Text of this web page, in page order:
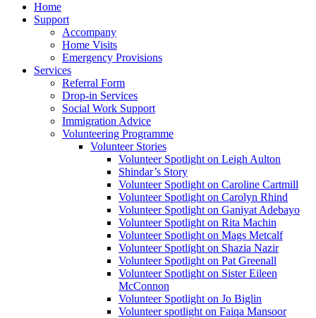
Home
Support
Accompany
Home Visits
Emergency Provisions
Services
Referral Form
Drop-in Services
Social Work Support
Immigration Advice
Volunteering Programme
Volunteer Stories
Volunteer Spotlight on Leigh Aulton
Shindar’s Story
Volunteer Spotlight on Caroline Cartmill
Volunteer Spotlight on Carolyn Rhind
Volunteer Spotlight on Ganiyat Adebayo
Volunteer Spotlight on Rita Machin
Volunteer Spotlight on Mags Metcalf
Volunteer Spotlight on Shazia Nazir
Volunteer Spotlight on Pat Greenall
Volunteer Spotlight on Sister Eileen
McConnon
Volunteer Spotlight on Jo Biglin
Volunteer spotlight on Faiqa Mansoor